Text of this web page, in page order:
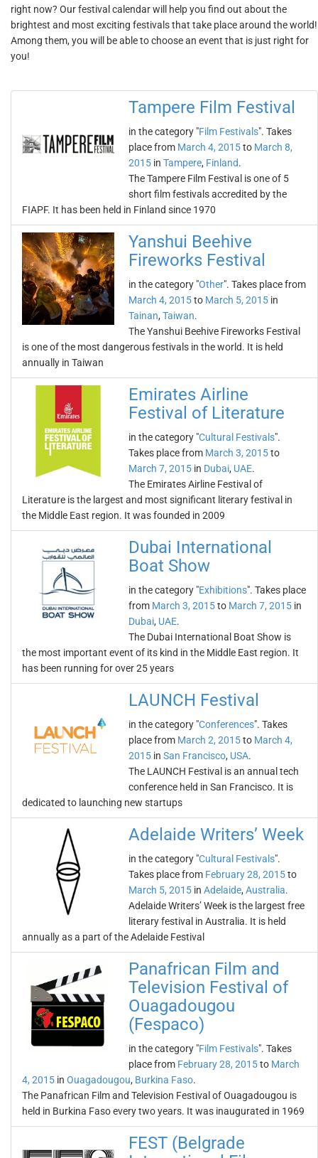
right now? Our festival calendar will help you find out about the
brightest and most exciting festivals that take place around the world!
Among them, you will be able to choose an event that is just right for
you!
Tampere Film Festival
in the category "Film Festivals". Takes
place from March 4, 2015to March 8,
2015 in Tampere, Finland.
The Tampere Film Festival is one of 5
short film festivals accredited by the
FIAPF. It has been held in Finland since 1970
Yanshui Beehive
Fireworks Festival
in the category "Other". Takes place from
March 4, 2015to March 5, 2015 in
Tainan, Taiwan.
The Yanshui Beehive Fireworks Festival
is one of the most dangerous festivals in the world. It is held
annually in Taiwan
Emirates Airline
Festival of Literature
in the category "Cultural Festivals".
Takes place from March 3, 2015to
March 7, 2015 in Dubai, UAE.
The Emirates Airline Festival of
Literature is the largest and most significant literary festival in
the Middle East region. It was founded in 2009
Dubai International
Boat Show
in the category "Exhibitions". Takes place
from March 3, 2015to March 7, 2015 in
Dubai, UAE.
The Dubai International Boat Show is
the most important event of its kind in the Middle East region. It
has been running for over 25 years
LAUNCH Festival
in the category "Conferences". Takes
place from March 2, 2015to March 4,
2015 in San Francisco, USA.
The LAUNCH Festival is an annual tech
conference held in San Francisco. It is
dedicated to launching new startups
Adelaide Writers’ Week
in the category "Cultural Festivals".
Takes place from February 28, 2015to
March 5, 2015 in Adelaide, Australia.
Adelaide Writers’ Week is the largest free
literary festival in Australia. It is held
annually as a part of the Adelaide Festival
Panafrican Film and
Television Festival of
Ouagadougou
(Fespaco)
in the category "Film Festivals". Takes
place from February 28, 2015to March
4, 2015 in Ouagadougou, Burkina Faso.
The Panafrican Film and Television Festival of Ouagadougou is
held in Burkina Faso every two years. It was inaugurated in 1969
FEST (Belgrade